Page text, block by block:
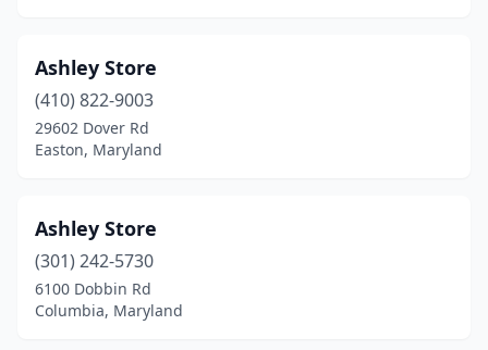
Ashley Store
(410) 822-9003
29602 Dover Rd
Easton, Maryland
Ashley Store
(301) 242-5730
6100 Dobbin Rd
Columbia, Maryland